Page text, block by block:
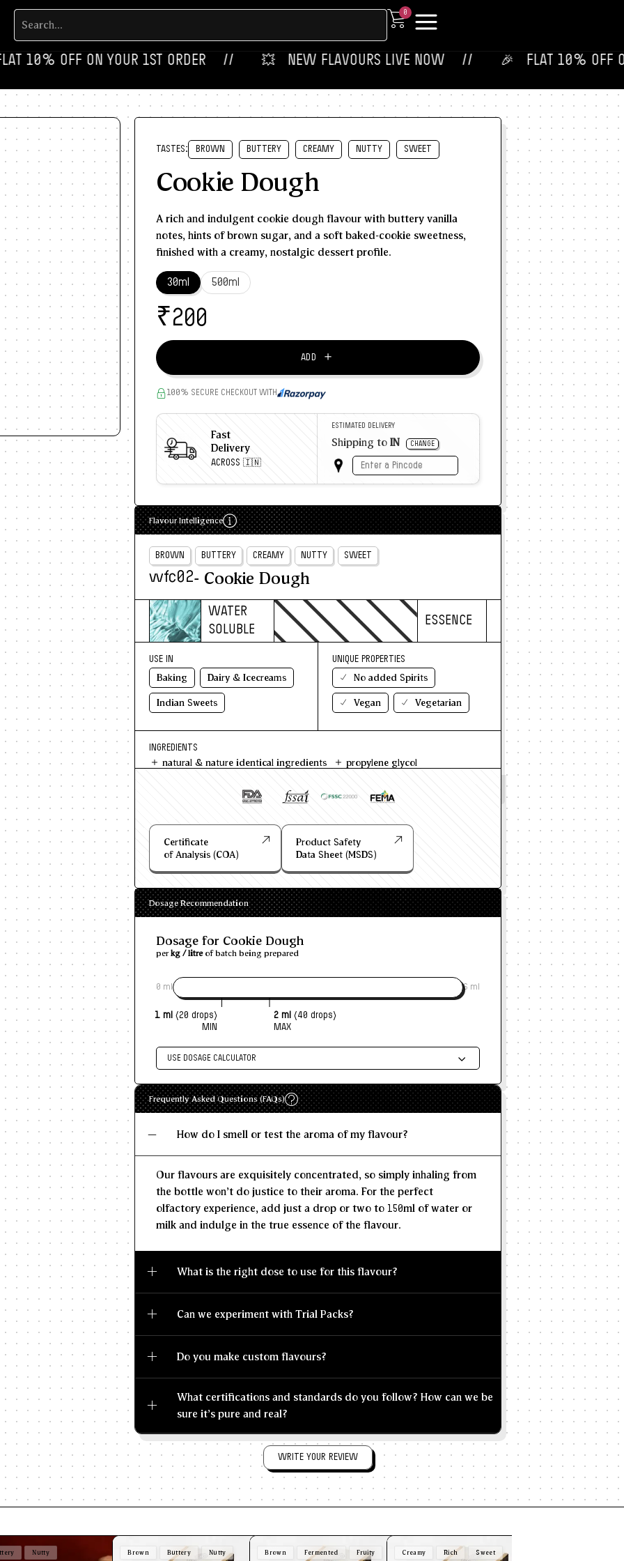
0
OFF ON YOUR 1ST ORDER‎‎ ‎‎ ‎ ‎ // 💥‎ ‎ ‎ NEW FLAVOURS LIVE NOW‎ ‎‎ ‎ ‎ // 🎉‎ ‎ ‎ FLAT 10% OFF ON
TASTES: BROWN BUTTERY CREAMY NUTTY SWEET
Cookie Dough
A rich and indulgent cookie dough flavour with buttery vanilla
notes, hints of brown sugar, and a soft baked-cookie sweetness,
finished with a creamy, nostalgic dessert profile.
30ml 500ml
₹200
ADD ＋
100% SECURE CHECKOUT WITH
Fast
Delivery
ACROSS 🇮🇳
ESTIMATED DELIVERY
Shipping toIN CHANGE
Flavour Intelligence
BROWN BUTTERY CREAMY NUTTY SWEET
wfc02- Cookie Dough
WATER
SOLUBLE
ESSENCE
Baking
Dairy & Icecreams
Indian Sweets
USE IN UNIQUE PROPERTIES
No added Spirits
Vegan
Vegetarian
INGREDIENTS
natural & nature identical ingredients propylene glycol
Certificate
of Analysis (COA)
Product Safety
Data Sheet (MSDS)
Dosage Recommendation
Dosage for Cookie Dough
perkg / litreof batch being prepared
0 ml
1 ml (20 drops)
MIN
2 ml (40 drops)
MAX
6 ml
USE DOSAGE CALCULATOR
KG/L MIN -- MAX --
Frequently Asked Questions (FAQs)
How do I smell or test the aroma of my flavour?
Our flavours are exquisitely concentrated, so simply inhaling from
the bottle won't do justice to their aroma. For the perfect
olfactory experience, add just a drop or two to 150ml of water or
milk and indulge in the true essence of the flavour.
What is the right dose to use for this flavour?
Can we experiment with Trial Packs?
Do you make custom flavours?
What certifications and standards do you follow? How can we be
sure it's pure and real?
WRITE YOUR REVIEW
Nutty Brown Buttery
Nutty
Brown Fermented
Fruity
Creamy Rich Sweet